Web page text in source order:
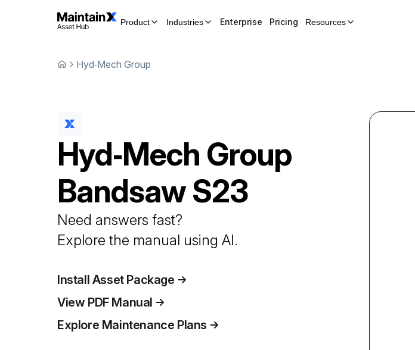
Product Industries Enterprise Pricing Resources
Hyd‑Mech Group
Hyd‑Mech Group
BandsawS23
Need answers fast?
Explore the manual using AI.
Install Asset Package
View PDF Manual
Explore Maintenance Plans